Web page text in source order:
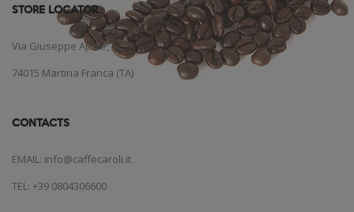
STORE LOCATOR
Via Giuseppe Aprile, 12
74015 Martina Franca (TA)
CONTACTS
EMAIL: info@caffecaroli.it
TEL: +39 0804306600